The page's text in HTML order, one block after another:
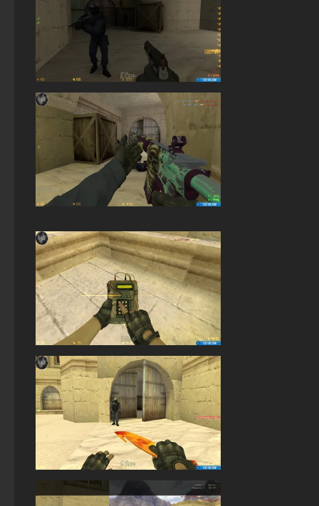
StandOFF 2 (StandOFF 2) popular version
StandOFF 2 (StandOFF 2) with all skins
Standoff 2 (StandOFF 2) for low-end PC